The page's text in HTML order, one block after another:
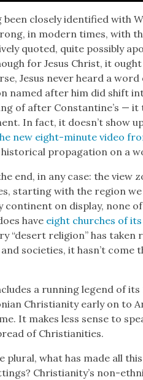
been close­ly iden­ti­fied with
in mod­ern times, with
quot­ed, quite pos­si­bly
for Jesus Christ, it
Jesus nev­er heard a
named after him did shift
of after Con­stan­ti­ne’s —
In fact, it does­n’t show
new eight-minute video
his­tor­i­cal prop­a­ga­tion on a
end, in any case: the view
start­ing with the region
con­ti­nent on dis­play, none
have eight church­es of
“desert reli­gion” has tak­en
soci­eties, it has­n’t
a run­ning leg­end of
Chris­tian­i­ty ear­ly on to
It makes less sense to
of Chris­tian­i­ties.
plur­al, what has made all
Chris­tian­i­ty’s non-